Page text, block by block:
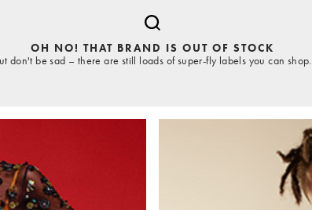
OH NO! THAT BRAND IS OUT OF STOCK
don't be sad – there are still loads of super-fly labels you can shop.